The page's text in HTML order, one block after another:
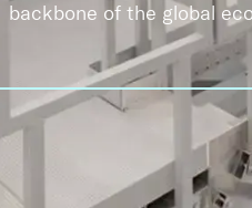
backbone of the global